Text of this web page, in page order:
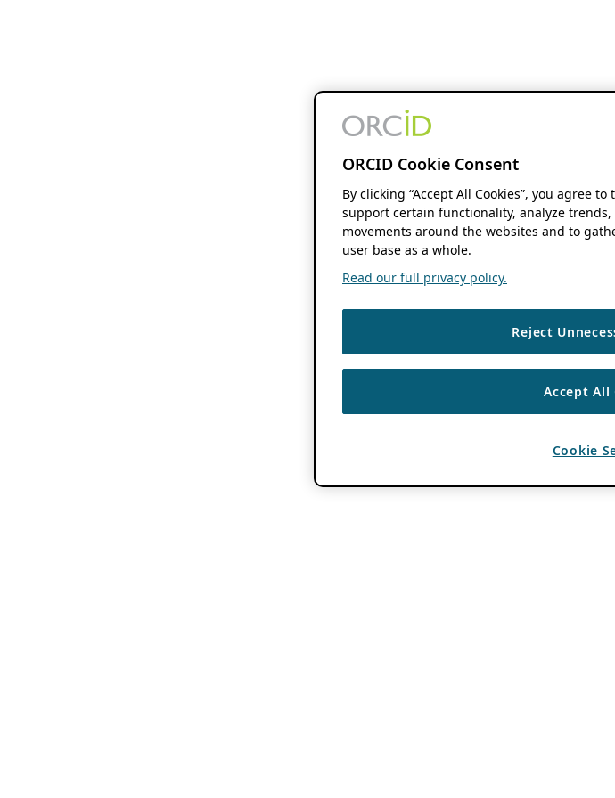
ORCID Cookie Consent
By clicking “Accept All Cookies”, you agree
support certain functionality, analyze
movements around the websites and to
user base as a whole.
Read our full privacy policy.
Reject
Accept All
Cookie